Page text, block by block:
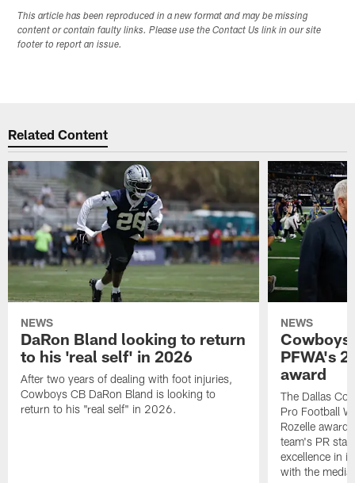
This article has been reproduced in a new format and may be missing
content or contain faulty links. Please use the Contact Us link in our site
footer to report an issue.
Related Content
NEWS
DaRon Bland looking to return
to his 'real self' in 2026
After two years of dealing with foot injuries,
Cowboys CB DaRon Bland is looking to
return to his "real self" in 2026.
NEWS
Cowboys
PFWA's
award
The Dallas
Pro Football
Rozelle
team's PR
excellence in
with the media.